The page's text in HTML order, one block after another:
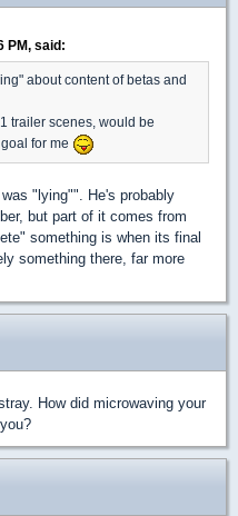
PM, said:
about content of betas and
trailer scenes, would be
for me
"lying"". He's probably
but part of it comes from
something is when its final
something there, far more
How did microwaving your